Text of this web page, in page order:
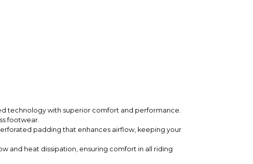
technology with superior comfort and performance.
footwear.
padding that enhances airflow, keeping your
and heat dissipation, ensuring comfort in all riding